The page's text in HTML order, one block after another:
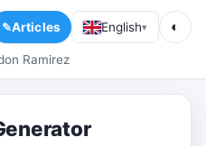
Articles English▾ ◐
Ramirez